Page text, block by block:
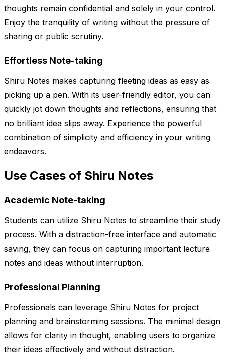
thoughts remain confidential and solely in your control.
Enjoy the tranquility of writing without the pressure of
sharing or public scrutiny.
Effortless Note-taking
Shiru Notes makes capturing fleeting ideas as easy as
picking up a pen. With its user-friendly editor, you can
quickly jot down thoughts and reflections, ensuring that
no brilliant idea slips away. Experience the powerful
combination of simplicity and efficiency in your writing
endeavors.
Use Cases of Shiru Notes
Academic Note-taking
Students can utilize Shiru Notes to streamline their study
process. With a distraction-free interface and automatic
saving, they can focus on capturing important lecture
notes and ideas without interruption.
Professional Planning
Professionals can leverage Shiru Notes for project
planning and brainstorming sessions. The minimal design
allows for clarity in thought, enabling users to organize
their ideas effectively and without distraction.